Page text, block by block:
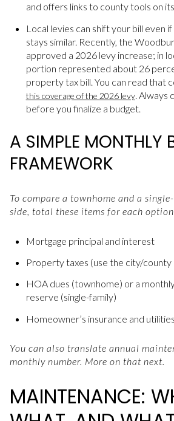
and offers links to county tools on its
Local levies can shift your bill even
stays similar. Recently, the
approved a 2026 levy increase; in
portion represented about 26
property tax bill. You can read that
this coverage of the 2026 levy. Always
before you finalize a budget.
A SIMPLE MONTHLY
FRAMEWORK
To compare a townhome and a
side, total these items for each
Mortgage principal and interest
Property taxes (use the city/
HOA dues (townhome) or a
reserve (single-family)
Homeowner’s insurance and utilities
You can also translate annual
monthly number. More on that next.
MAINTENANCE: